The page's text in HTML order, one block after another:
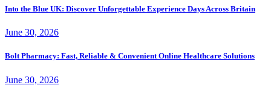
Into the Blue UK: Discover Unforgettable Experience Days Across Britain
June 30, 2026
Bolt Pharmacy: Fast, Reliable & Convenient Online Healthcare Solutions
June 30, 2026